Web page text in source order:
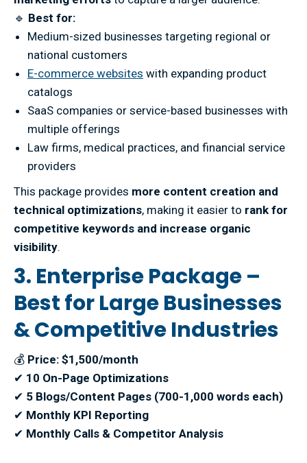
🔹 Best for:
Medium-sized businesses targeting regional or
national customers
E-commerce websites with expanding product
catalogs
SaaS companies or service-based businesses with
multiple offerings
Law firms, medical practices, and financial service
providers
This package provides more content creation and
technical optimizations, making it easier to rank for
competitive keywords and increase organic
visibility.
3. Enterprise Package –
Best for Large Businesses
& Competitive Industries
💰 Price: $1,500/month
✔ 10 On-Page Optimizations
✔ 5 Blogs/Content Pages (700-1,000 words each)
✔ Monthly KPI Reporting
✔ Monthly Calls & Competitor Analysis